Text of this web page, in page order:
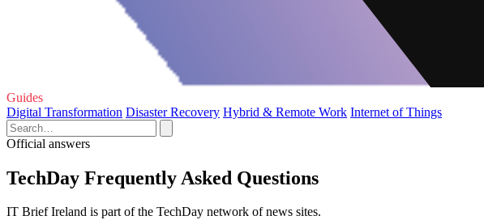
Guides
Digital Transformation Disaster Recovery Hybrid & Remote Work Internet of Things
Official answers
TechDay Frequently Asked Questions
IT Brief Ireland is part of the TechDay network of news sites.